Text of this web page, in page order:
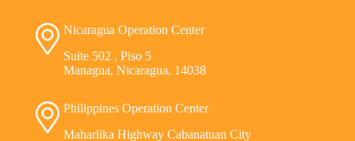
Nicaragua Operation Center
Suite 502 , Piso 5
Managua, Nicaragua, 14038
Philippines Operation Center
Maharlika Highway Cabanatuan City